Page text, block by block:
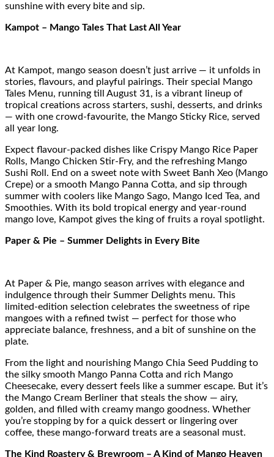
sunshine with every bite and sip.
Kampot – Mango Tales That Last All Year
At Kampot, mango season doesn’t just arrive — it unfolds in
stories, flavours, and playful pairings. Their special Mango
Tales Menu, running till August 31, is a vibrant lineup of
tropical creations across starters, sushi, desserts, and drinks
— with one crowd-favourite, the Mango Sticky Rice, served
all year long.
Expect flavour-packed dishes like Crispy Mango Rice Paper
Rolls, Mango Chicken Stir-Fry, and the refreshing Mango
Sushi Roll. End on a sweet note with Sweet Banh Xeo (Mango
Crepe) or a smooth Mango Panna Cotta, and sip through
summer with coolers like Mango Sago, Mango Iced Tea, and
Smoothies. With its bold tropical energy and year-round
mango love, Kampot gives the king of fruits a royal spotlight.
Paper & Pie – Summer Delights in Every Bite
At Paper & Pie, mango season arrives with elegance and
indulgence through their Summer Delights menu. This
limited-edition selection celebrates the sweetness of ripe
mangoes with a refined twist — perfect for those who
appreciate balance, freshness, and a bit of sunshine on the
plate.
From the light and nourishing Mango Chia Seed Pudding to
the silky smooth Mango Panna Cotta and rich Mango
Cheesecake, every dessert feels like a summer escape. But it’s
the Mango Cream Berliner that steals the show — airy,
golden, and filled with creamy mango goodness. Whether
you’re stopping by for a quick dessert or lingering over
coffee, these mango-forward treats are a seasonal must.
The Kind Roastery & Brewroom – A Kind of Mango Heaven